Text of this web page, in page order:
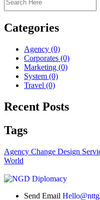
Categories
Agency (0)
Corporates (0)
Marketing (0)
System (0)
Travel (0)
Recent Posts
Tags
Agency Change Design
World
Send Email